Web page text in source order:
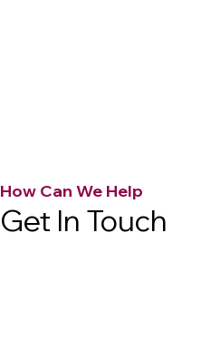
How Can We Help
Get In Touch